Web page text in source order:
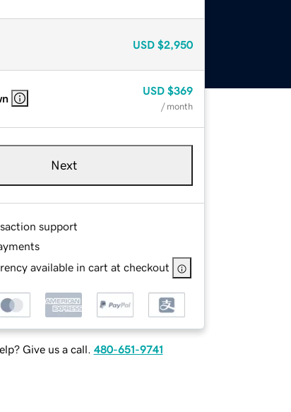
USD $2,950
USD $369
/ month
Next
support
available in cart at checkout
Give us a call. 480-651-9741